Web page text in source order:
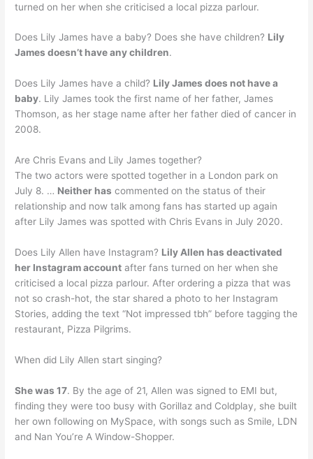
turned on her when she criticised a local pizza parlour.
Does Lily James have a baby? Does she have children? Lily
James doesn’t have any children.
Does Lily James have a child? Lily James does not have a
baby. Lily James took the first name of her father, James
Thomson, as her stage name after her father died of cancer in
2008.
Are Chris Evans and Lily James together?
The two actors were spotted together in a London park on
July 8. … Neither has commented on the status of their
relationship and now talk among fans has started up again
after Lily James was spotted with Chris Evans in July 2020.
Does Lily Allen have Instagram? Lily Allen has deactivated
her Instagram account after fans turned on her when she
criticised a local pizza parlour. After ordering a pizza that was
not so crash-hot, the star shared a photo to her Instagram
Stories, adding the text “Not impressed tbh” before tagging the
restaurant, Pizza Pilgrims.
When did Lily Allen start singing?
She was 17. By the age of 21, Allen was signed to EMI but,
finding they were too busy with Gorillaz and Coldplay, she built
her own following on MySpace, with songs such as Smile, LDN
and Nan You’re A Window-Shopper.